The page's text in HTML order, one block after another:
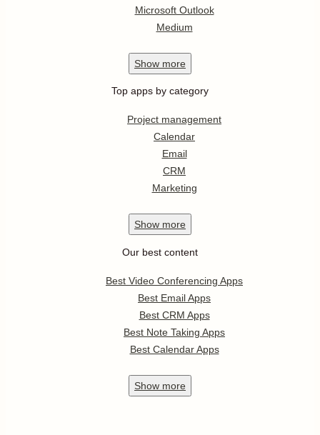
Microsoft Outlook
Medium
Show more
Top apps by category
Project management
Calendar
Email
CRM
Marketing
Show more
Our best content
Best Video Conferencing Apps
Best Email Apps
Best CRM Apps
Best Note Taking Apps
Best Calendar Apps
Show more